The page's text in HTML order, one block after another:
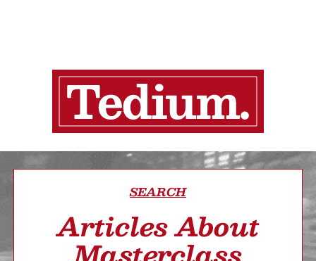
SEARCH
Articles About